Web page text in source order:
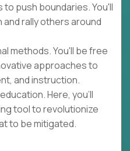
push boundaries. You'll
and rally others around
methods. You'll be free
approaches to
and instruction.
Here, you'll
tool to revolutionize
to be mitigated.